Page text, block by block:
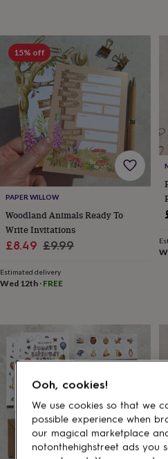
for
herPersonalised
gifts
Personalised
gifts
mumPersonalised
gifts
pets
New
inTop
rated
giftsNOTHS
lovesGifts
for
under
£25Gifts
under
£25
Gifts
for
her
under
£50
Gifts
for
him
under
Gifts
15% off
PAPER WILLOW
Woodland Animals Ready To
Write Invitations
Sale
£8.49 Regular
£9.99
Estimated delivery
Wed 12th · FREE
Ooh, cookies!
We use cookies so that we
possible experience when
our magical marketplace
notonthehighstreet ads you